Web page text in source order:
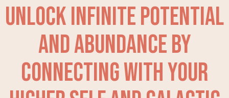
Unlock Infinite Potential
and Abundance by
Connecting With Your